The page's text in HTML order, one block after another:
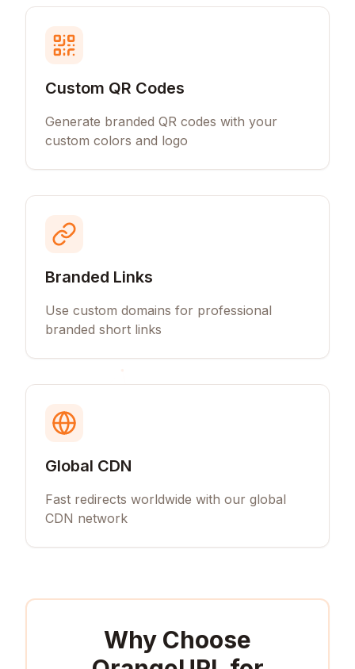
Custom QR Codes
Generate branded QR codes with your
custom colors and logo
Branded Links
Use custom domains for professional
branded short links
Global CDN
Fast redirects worldwide with our global
CDN network
Why Choose